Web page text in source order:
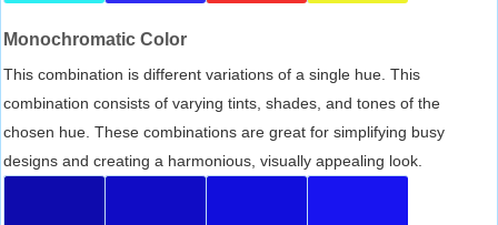
Monochromatic Color
This combination is different variations of a single hue. This
combination consists of varying tints, shades, and tones of the
chosen hue. These combinations are great for simplifying busy
designs and creating a harmonious, visually appealing look.